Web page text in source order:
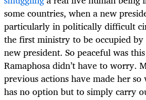
some countries, when a new
particularly in politically difficult
the first ministry to be occupied
new president. So peaceful was
Ramaphosa didn’t have to worry.
previous actions have made her
has no option but to simply carry